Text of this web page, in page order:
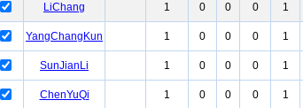
LiChang 1 0 0 0 1
YangChangKun 1 0 0 0 1
SunJianLi 1 0 0 0 1
ChenYuQi 1 0 0 0 1